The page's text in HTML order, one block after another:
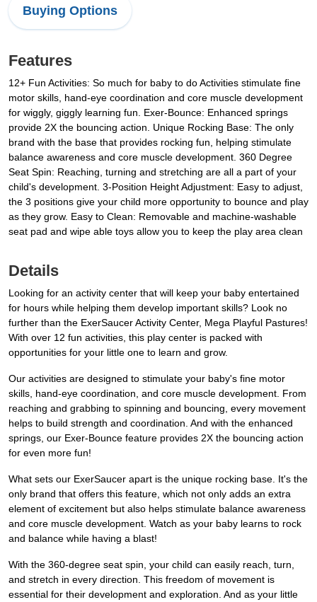
Buying Options
Features
12+ Fun Activities: So much for baby to do Activities stimulate ﬁne
motor skills, hand-eye coordination and core muscle development
for wiggly, giggly learning fun. Exer-Bounce: Enhanced springs
provide 2X the bouncing action. Unique Rocking Base: The only
brand with the base that provides rocking fun, helping stimulate
balance awareness and core muscle development. 360 Degree
Seat Spin: Reaching, turning and stretching are all a part of your
child's development. 3-Position Height Adjustment: Easy to adjust,
the 3 positions give your child more opportunity to bounce and play
as they grow. Easy to Clean: Removable and machine-washable
seat pad and wipe able toys allow you to keep the play area clean
Details
Looking for an activity center that will keep your baby entertained
for hours while helping them develop important skills? Look no
further than the ExerSaucer Activity Center, Mega Playful Pastures!
With over 12 fun activities, this play center is packed with
opportunities for your little one to learn and grow.
Our activities are designed to stimulate your baby's fine motor
skills, hand-eye coordination, and core muscle development. From
reaching and grabbing to spinning and bouncing, every movement
helps to build strength and coordination. And with the enhanced
springs, our Exer-Bounce feature provides 2X the bouncing action
for even more fun!
What sets our ExerSaucer apart is the unique rocking base. It's the
only brand that offers this feature, which not only adds an extra
element of excitement but also helps stimulate balance awareness
and core muscle development. Watch as your baby learns to rock
and balance while having a blast!
With the 360-degree seat spin, your child can easily reach, turn,
and stretch in every direction. This freedom of movement is
essential for their development and exploration. And as your little